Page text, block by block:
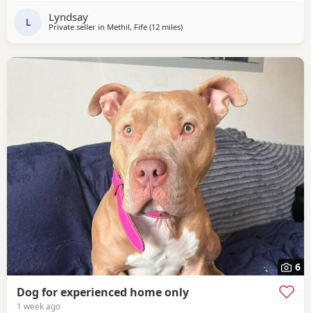
L Lyndsay
Private seller in Methil, Fife (12 milesaway from Lochgelly
)
6
Dog for experienced home only
1 week ago